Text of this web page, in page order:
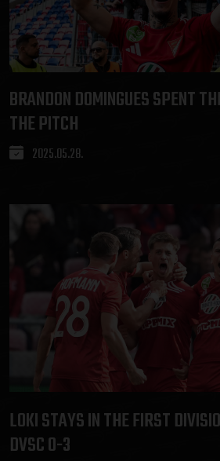
BRANDON DOMINGUES SPENT
THE PITCH
2025.05.28.
LOKI STAYS IN THE FIRST
DVSC 0-3